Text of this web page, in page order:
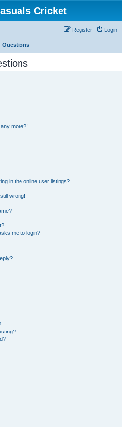
Cricket
Login
Register
Questions
more?!
in the online user listings?
wrong!
me to login?